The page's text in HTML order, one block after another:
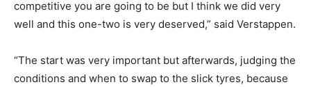
competitive you are going to be but I think we did very
well and this one-two is very deserved,” said Verstappen.
“The start was very important but afterwards, judging the
conditions and when to swap to the slick tyres, because